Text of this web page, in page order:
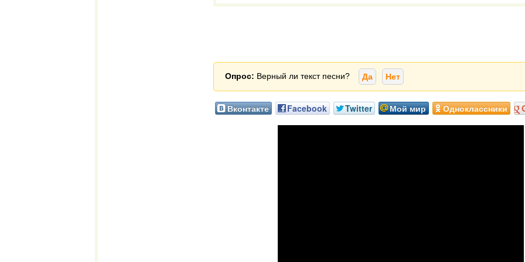
Опрос: Верный ли текст песни? Да Нет
Вконтакте Facebook Twitter Мой мир Одноклассники